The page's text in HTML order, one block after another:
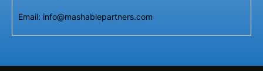
Email: info@mashablepartners.com